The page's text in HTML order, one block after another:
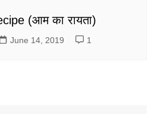
(आम का रायता)
June 14, 2019 1